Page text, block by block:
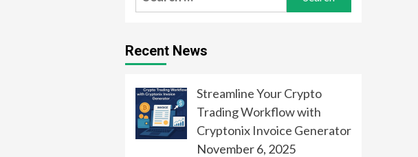
for:
Recent News
Streamline Your Crypto
Trading Workflow with
Cryptonix Invoice Generator
November 6, 2025